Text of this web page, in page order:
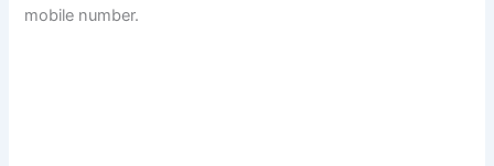
mobile number.